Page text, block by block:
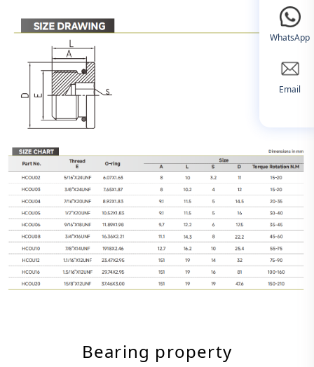
Bearing property
WhatsApp
Email